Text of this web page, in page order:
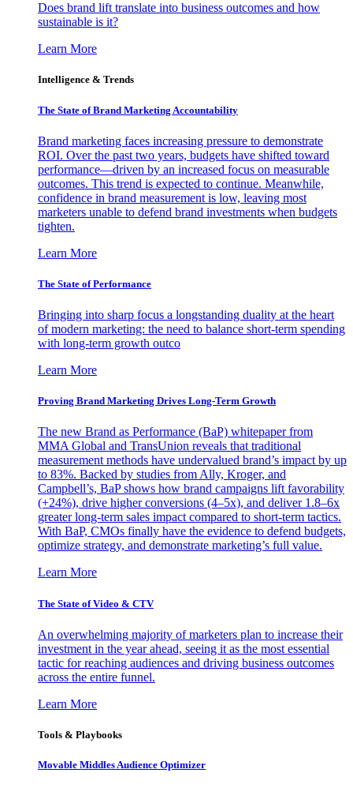
Does brand lift translate into business outcomes and how
sustainable is it?
Learn More
Intelligence & Trends
The State of Brand Marketing Accountability
Brand marketing faces increasing pressure to demonstrate
ROI. Over the past two years, budgets have shifted toward
performance—driven by an increased focus on measurable
outcomes. This trend is expected to continue. Meanwhile,
confidence in brand measurement is low, leaving most
marketers unable to defend brand investments when budgets
tighten.
Learn More
The State of Performance
Bringing into sharp focus a longstanding duality at the heart
of modern marketing: the need to balance short-term spending
with long-term growth outco
Learn More
Proving Brand Marketing Drives Long-Term Growth
The new Brand as Performance (BaP) whitepaper from
MMA Global and TransUnion reveals that traditional
measurement methods have undervalued brand’s impact by up
to 83%. Backed by studies from Ally, Kroger, and
Campbell’s, BaP shows how brand campaigns lift favorability
(+24%), drive higher conversions (4–5x), and deliver 1.8–6x
greater long-term sales impact compared to short-term tactics.
With BaP, CMOs finally have the evidence to defend budgets,
optimize strategy, and demonstrate marketing’s full value.
Learn More
The State of Video & CTV
An overwhelming majority of marketers plan to increase their
investment in the year ahead, seeing it as the most essential
tactic for reaching audiences and driving business outcomes
across the entire funnel.
Learn More
Tools & Playbooks
Movable Middles Audience Optimizer